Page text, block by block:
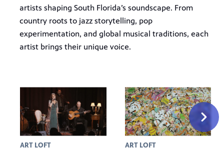
artists shaping South Florida’s soundscape. From
country roots to jazz storytelling, pop
experimentation, and global musical traditions, each
artist brings their unique voice.
ART LOFT ART LOFT